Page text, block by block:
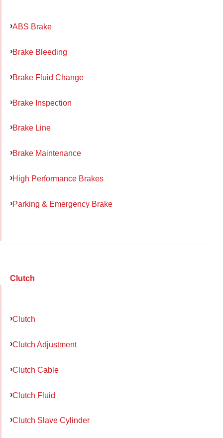
ABS Brake
Brake Bleeding
Brake Fluid Change
Brake Inspection
Brake Line
Brake Maintenance
High Performance Brakes
Parking & Emergency Brake
Clutch
Clutch
Clutch Adjustment
Clutch Cable
Clutch Fluid
Clutch Slave Cylinder